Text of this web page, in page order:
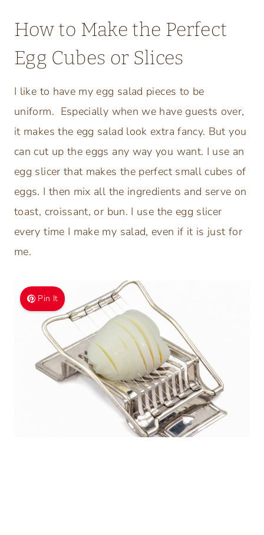
How to Make the Perfect
Egg Cubes or Slices
I like to have my egg salad pieces to be
uniform. Especially when we have guests over,
it makes the egg salad look extra fancy. But you
can cut up the eggs any way you want. I use an
egg slicer that makes the perfect small cubes of
eggs. I then mix all the ingredients and serve on
toast, croissant, or bun. I use the egg slicer
every time I make my salad, even if it is just for
me.
Pin It